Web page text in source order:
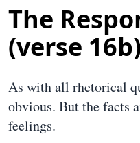
The
(verse 16b)
As with all rhetorical
obvious. But the facts
feelings.